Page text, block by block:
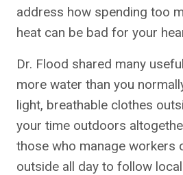
address how spending too
heat can be bad for your
Dr. Flood shared many
more water than you
light, breathable clothes
your time outdoors
those who manage workers
outside all day to follow